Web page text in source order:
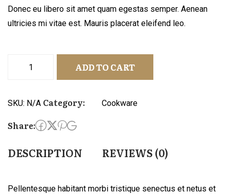
Donec eu libero sit amet quam egestas semper. Aenean
ultricies mi vitae est. Mauris placerat eleifend leo.
ADD TO CART
SKU: N/A Category: Cookware
Share:
DESCRIPTION REVIEWS (0)
Pellentesque habitant morbi tristique senectus et netus et